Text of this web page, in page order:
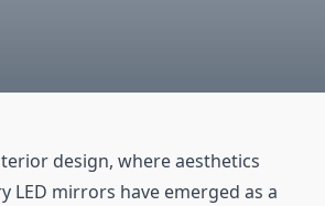
design, where aesthetics
LED mirrors have emerged as a